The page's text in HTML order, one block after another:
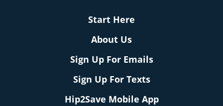
Start Here
About Us
Sign Up For Emails
Sign Up For Texts
Hip2Save Mobile App